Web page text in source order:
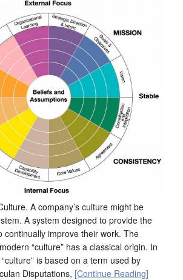
A company’s culture might be
A system designed to provide the
continually improve their work. The
“culture” has a classical origin. In
is based on a term used by
Disputations, [Continue Reading]